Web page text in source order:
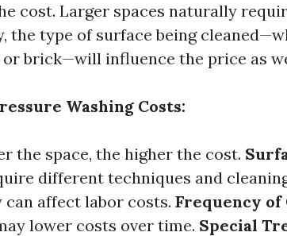
cost. Larger spaces naturally
the type of surface being
or brick—will influence the price as
Washing Costs:
the space, the higher the cost.
different techniques and
can affect labor costs. Frequency of
lower costs over time. Special